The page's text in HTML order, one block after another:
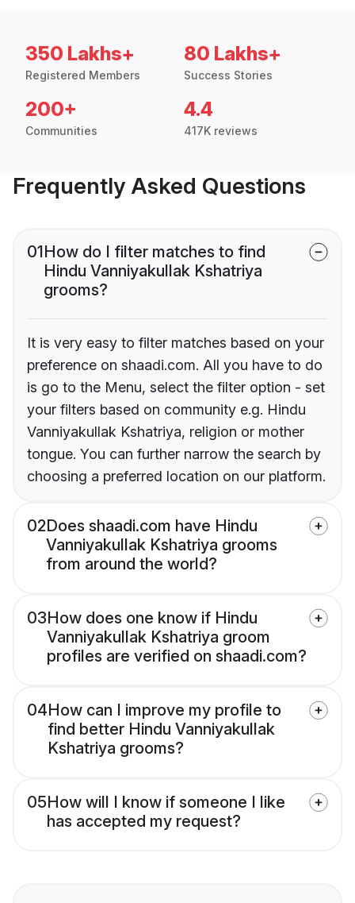
350 Lakhs+
Registered Members
80 Lakhs+
Success Stories
200+
Communities
4.4
417K reviews
Frequently Asked Questions
01How do I filter matches to find
Hindu Vanniyakullak Kshatriya
grooms?
It is very easy to filter matches based on your
preference on shaadi.com. All you have to do
is go to the Menu, select the filter option - set
your filters based on community e.g. Hindu
Vanniyakullak Kshatriya, religion or mother
tongue. You can further narrow the search by
choosing a preferred location on our platform.
02Does shaadi.com have Hindu
Vanniyakullak Kshatriya grooms
from around the world?
03How does one know if Hindu
Vanniyakullak Kshatriya groom
profiles are verified on shaadi.com?
04How can I improve my profile to
find better Hindu Vanniyakullak
Kshatriya grooms?
05How will I know if someone I like
has accepted my request?